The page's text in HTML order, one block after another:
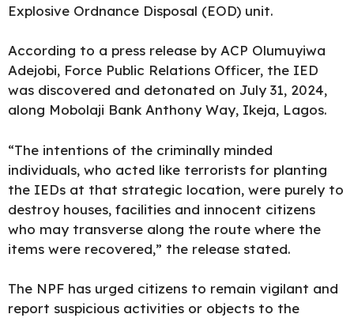
Explosive Ordnance Disposal (EOD) unit.
According to a press release by ACP Olumuyiwa
Adejobi, Force Public Relations Officer, the IED
was discovered and detonated on July 31, 2024,
along Mobolaji Bank Anthony Way, Ikeja, Lagos.
“The intentions of the criminally minded
individuals, who acted like terrorists for planting
the IEDs at that strategic location, were purely to
destroy houses, facilities and innocent citizens
who may transverse along the route where the
items were recovered,” the release stated.
The NPF has urged citizens to remain vigilant and
report suspicious activities or objects to the